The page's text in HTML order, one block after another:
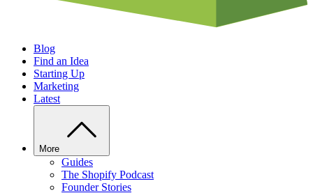
Blog
Find an Idea
Starting Up
Marketing
Latest
More
Guides
The Shopify Podcast
Founder Stories